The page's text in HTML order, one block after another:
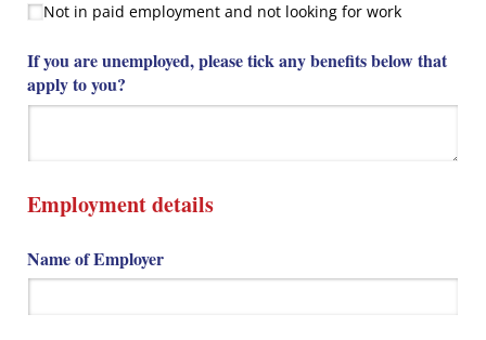
Not in paid employment and not looking for work
If you are unemployed, please tick any benefits below that
apply to you?
Employment details
Name of Employer